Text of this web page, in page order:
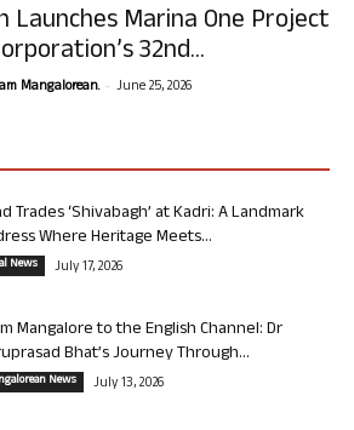
Launches Marina One Project
32nd...
Mangalorean. - June 25, 2026
Trades ‘Shivabagh’ at Kadri: A Landmark
Where Heritage Meets...
News July 17, 2026
Mangalore to the English Channel: Dr
Bhat’s Journey Through...
News July 13, 2026